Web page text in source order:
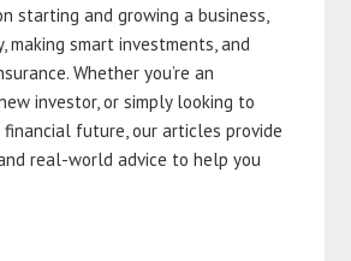
starting and growing a business,
making smart investments, and
Whether you’re an
investor, or simply looking to
future, our articles provide
real-world advice to help you